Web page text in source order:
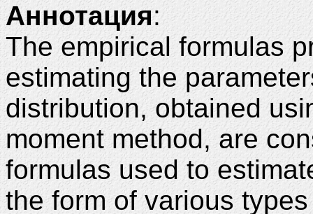
Аннотация:
The empirical formulas
estimating the
distribution, obtained
moment method, are
formulas used to
the form of various